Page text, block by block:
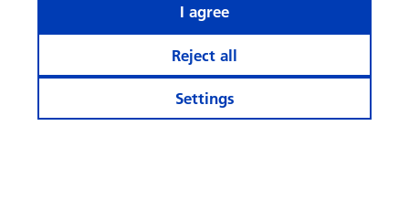
Settings
Reject all
I agree